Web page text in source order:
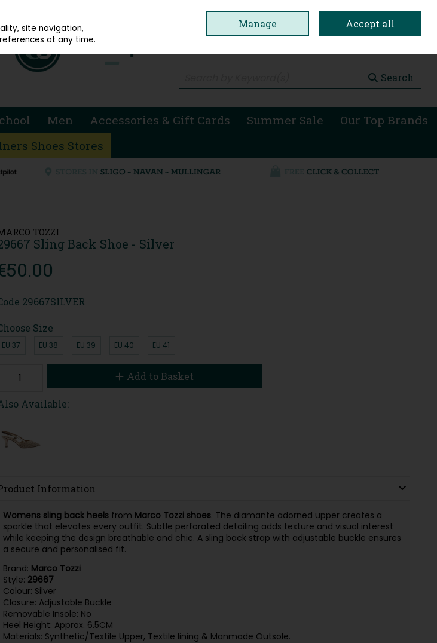
Search
Men Accessories & Gift Cards Summer Sale
Our Top Brands
Shoes Stores
TOZZI
Sling Back Shoe - Silver
29667SILVER
Size
EU 37 EU 38 EU 39 EU 40 EU 41
Add to Basket
Available:
Information
Womens sling back heelsfrom Marco Tozzi shoes. The diamante adorned upper creates a
sparkle that elevates every outfit. Subtle perforated detailing adds texture and visual interest
while keeping the design breathable and chic. A sling back strap with adjustable buckle ensures
a secure and personalised fit.
Brand: Marco Tozzi
Style: 29667
Colour: Silver
Closure: Adjustable Buckle
Removable Insole: No
Heel Height: Approx. 6.5CM
Materials: Synthetic/Textile Upper, Textile lining & Manmade Outsole.
site navigation,
at any time.
Manage Accept all